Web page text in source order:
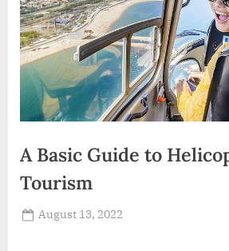
A Basic Guide to
Tourism
Posted
August 13, 2022